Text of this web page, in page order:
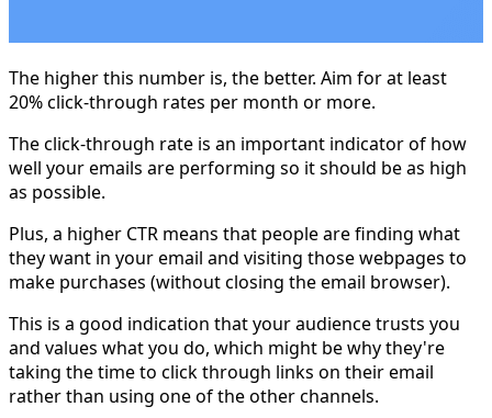
The higher this number is, the better. Aim for at least
20% click-through rates per month or more.
The click-through rate is an important indicator of how
well your emails are performing so it should be as high
as possible.
Plus, a higher CTR means that people are finding what
they want in your email and visiting those webpages to
make purchases (without closing the email browser).
This is a good indication that your audience trusts you
and values what you do, which might be why they're
taking the time to click through links on their email
rather than using one of the other channels.